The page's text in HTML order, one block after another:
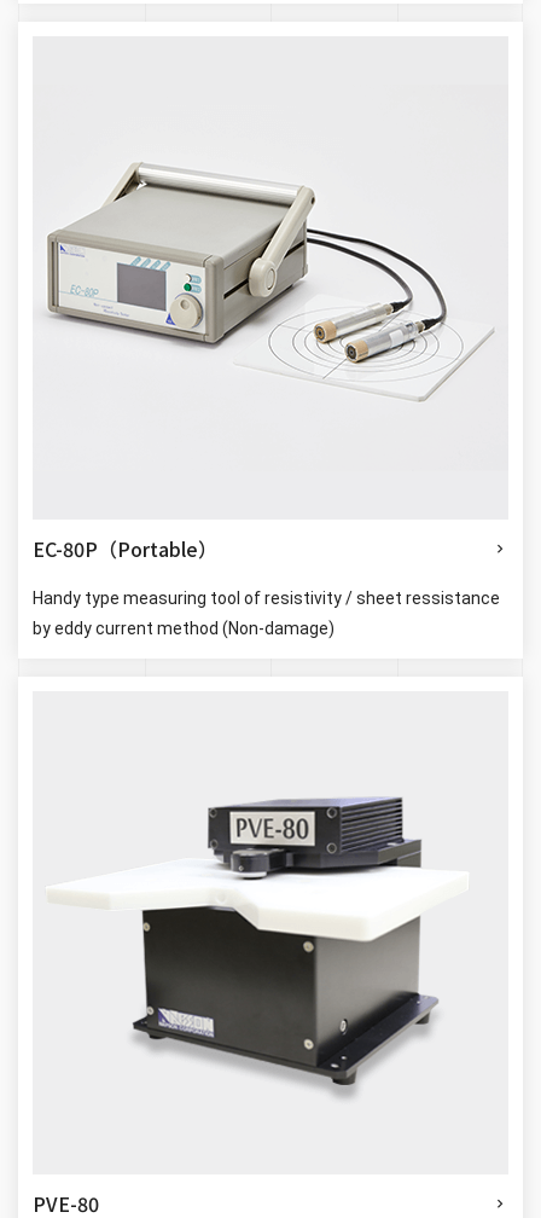
EC-80P（Portable）
Handy type measuring tool of resistivity / sheet ressistance
by eddy current method (Non-damage)
PVE-80